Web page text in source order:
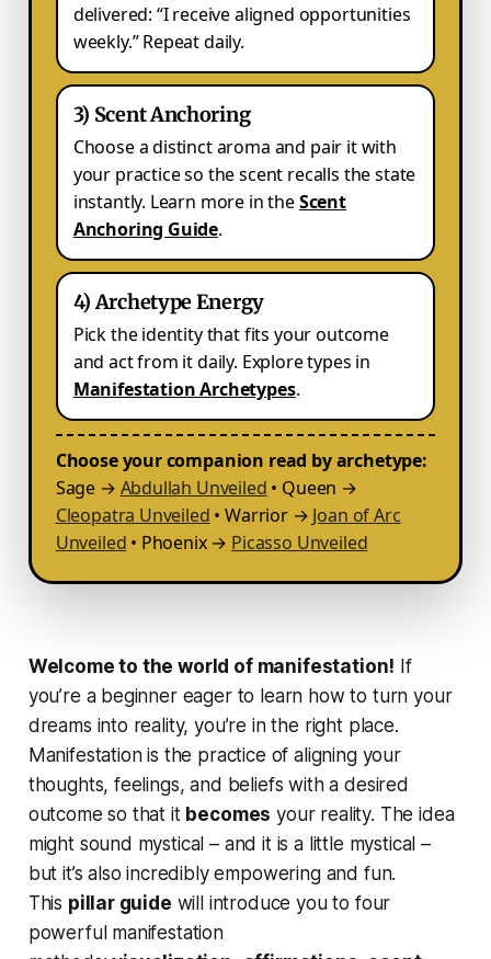
delivered: “I receive aligned opportunities
weekly.” Repeat daily.
3) Scent Anchoring
Choose a distinct aroma and pair it with
your practice so the scent recalls the state
instantly. Learn more in theScent
Anchoring Guide.
4) Archetype Energy
Pick the identity that fits your outcome
and act from it daily. Explore types in
Manifestation Archetypes.
Choose your companion read by archetype:
Sage → Abdullah Unveiled • Queen →
Cleopatra Unveiled • Warrior → Joan of Arc
Unveiled • Phoenix → Picasso Unveiled
Welcome to the world of manifestation! If
you’re a beginner eager to learn how to turn your
dreams into reality, you’re in the right place.
Manifestation is the practice of aligning your
thoughts, feelings, and beliefs with a desired
outcome so that it becomes your reality. The idea
might sound mystical – and it is a little mystical –
but it’s also incredibly empowering and fun.
This pillar guide will introduce you to four
powerful manifestation